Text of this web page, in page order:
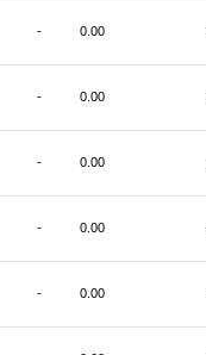
- 0.00
- 0.00
- 0.00
- 0.00
- 0.00